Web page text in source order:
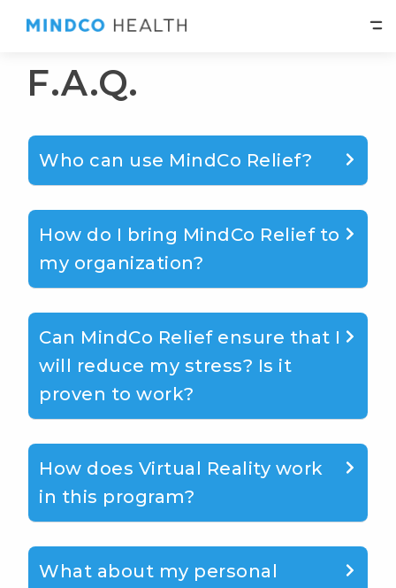
F.A.Q.
Who can use MindCo Relief?
How do I bring MindCo Relief to
my organization?
Can MindCo Relief ensure that I
will reduce my stress? Is it
proven to work?
How does Virtual Reality work
in this program?
What about my personal